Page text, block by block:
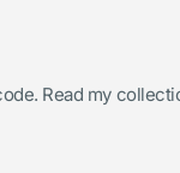
Read my